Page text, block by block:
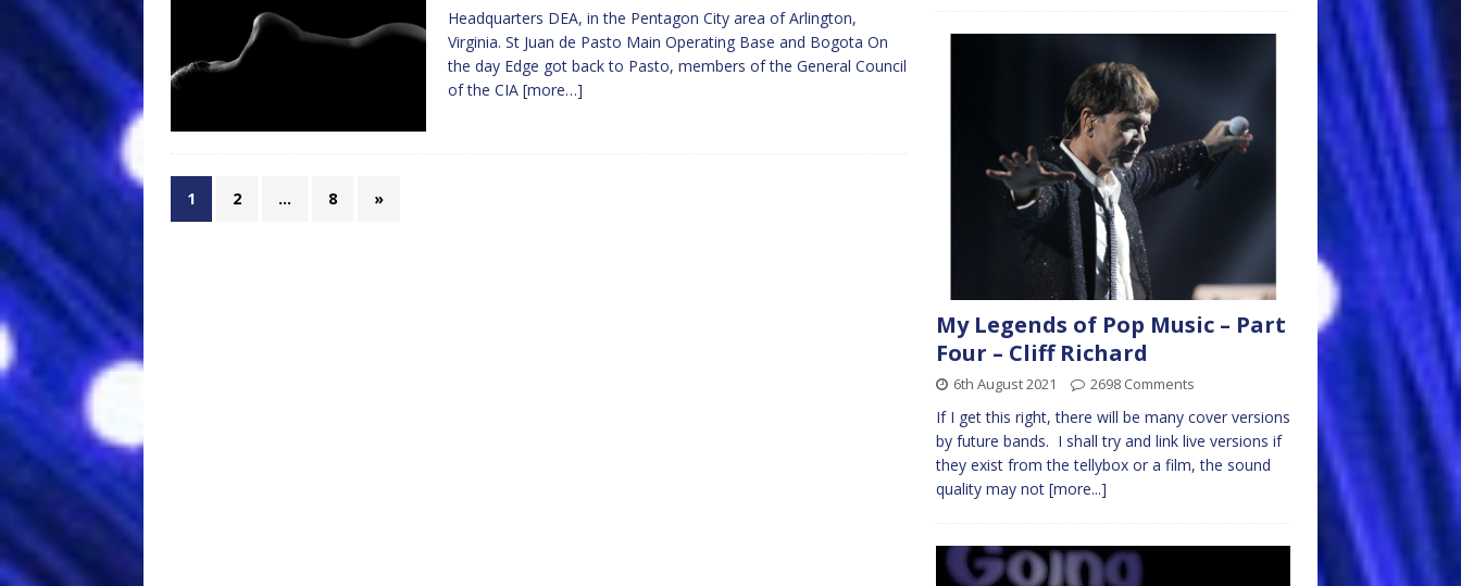
Headquarters DEA, in the Pentagon City area of Arlington,
Virginia. St Juan de Pasto Main Operating Base and Bogota On
the day Edge got back to Pasto, members of the General Council
of the CIA [more…]
1 2 … 8 »
My Legends of Pop Music – Part
Four – Cliff Richard
6th August 2021 2698 Comments
If I get this right, there will be many cover versions
by future bands. I shall try and link live versions if
they exist from the tellybox or a film, the sound
quality may not [more...]